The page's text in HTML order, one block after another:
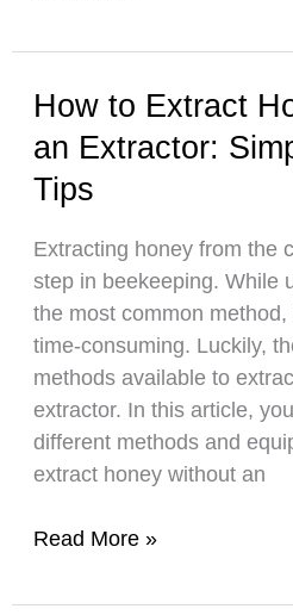
of
Bees
in
Honey
Production
Around
the
World
How to Extract
an Extractor:
Tips
Extracting honey from the
step in beekeeping. While
the most common
time-consuming. Luckily,
methods available to
extractor. In this article,
different methods and
extract honey without an
How
Extract
Read More »